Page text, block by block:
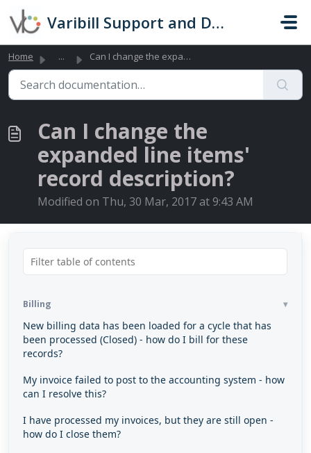
Skip to main content
Varibill Support and Documentation
Home ... Can I change the expanded line items' record descript...
Can I change the
expanded line items'
record description?
Modified on Thu, 30 Mar, 2017 at 9:43 AM
Billing
New billing data has been loaded for a cycle that has
been processed (Closed) - how do I bill for these
records?
My invoice failed to post to the accounting system - how
can I resolve this?
I have processed my invoices, but they are still open -
how do I close them?